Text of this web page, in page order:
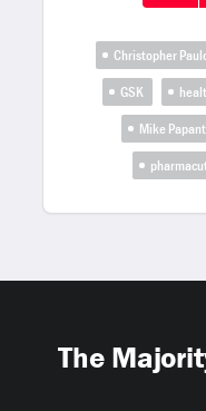
Christopher
GSK
Mike
The